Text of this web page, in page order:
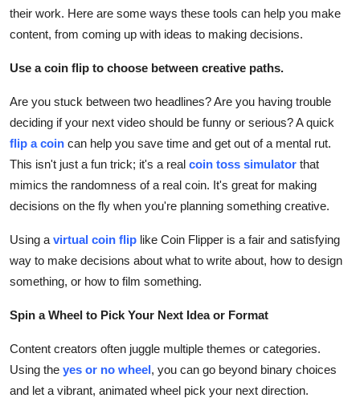
their work. Here are some ways these tools can help you make
content, from coming up with ideas to making decisions.
Use a coin flip to choose between creative paths.
Are you stuck between two headlines? Are you having trouble
deciding if your next video should be funny or serious? A quick
flip a coin can help you save time and get out of a mental rut.
This isn't just a fun trick; it's a real coin toss simulator that
mimics the randomness of a real coin. It's great for making
decisions on the fly when you're planning something creative.
Using a virtual coin flip like Coin Flipper is a fair and satisfying
way to make decisions about what to write about, how to design
something, or how to film something.
Spin a Wheel to Pick Your Next Idea or Format
Content creators often juggle multiple themes or categories.
Using the yes or no wheel, you can go beyond binary choices
and let a vibrant, animated wheel pick your next direction.